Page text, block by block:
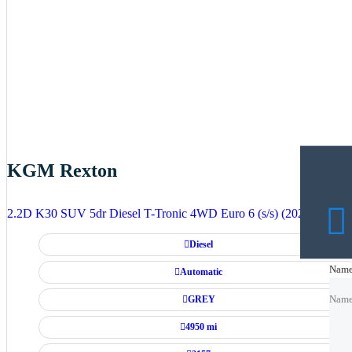
KGM Rexton
2.2D K30 SUV 5dr Diesel T-Tronic 4WD Euro 6 (s/s) (202 ps)
Diesel
Automatic
GREY
4950 mi